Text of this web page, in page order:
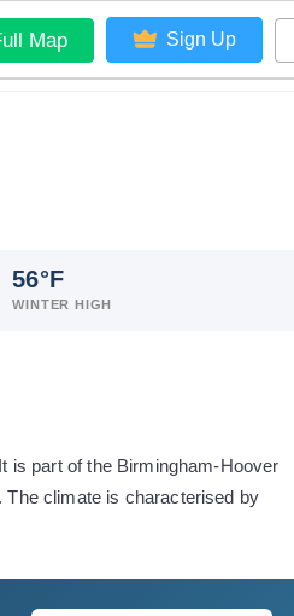
Map Sign Up
56°F
WINTER HIGH
is part of the Birmingham-Hoover
The climate is characterised by